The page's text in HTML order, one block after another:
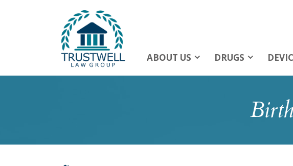
ABOUT US DRUGS